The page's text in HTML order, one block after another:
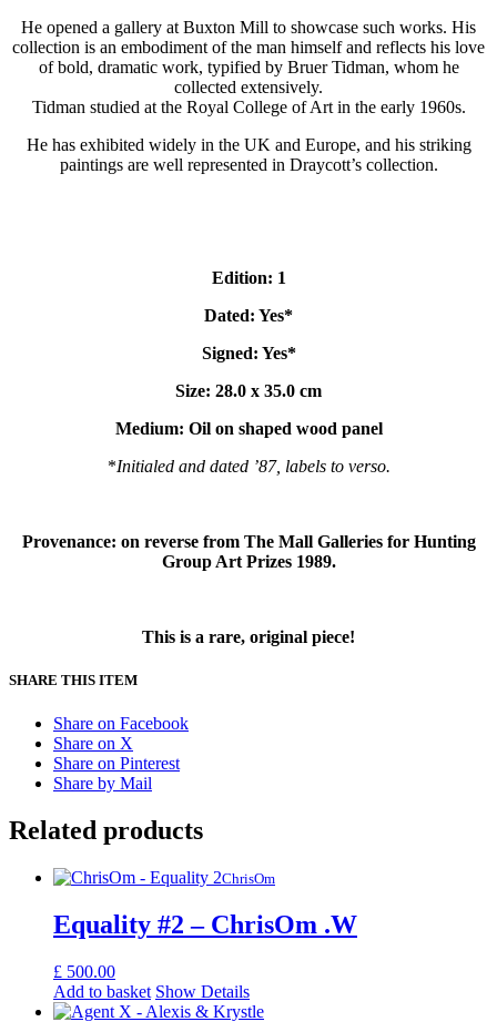
He opened a gallery at Buxton Mill to showcase such works. His
collection is an embodiment of the man himself and reflects his love
of bold, dramatic work, typified by Bruer Tidman, whom he
collected extensively.
Tidman studied at the Royal College of Art in the early 1960s.
He has exhibited widely in the UK and Europe, and his striking
paintings are well represented in Draycott’s collection.
Edition: 1
Dated: Yes*
Signed: Yes*
Size: 28.0 x 35.0 cm
Medium: Oil on shaped wood panel
*Initialed and dated ’87, labels to verso.
Provenance: on reverse from The Mall Galleries for Hunting
Group Art Prizes 1989.
This is a rare, original piece!
SHARE THIS ITEM
Share on Facebook
Share on X
Share on Pinterest
Share by Mail
Related products
ChrisOm
Equality #2 – ChrisOm .W
£ 500.00
Add to basket Show Details